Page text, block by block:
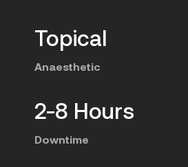
Topical
Anaesthetic
2-8 Hours
Downtime